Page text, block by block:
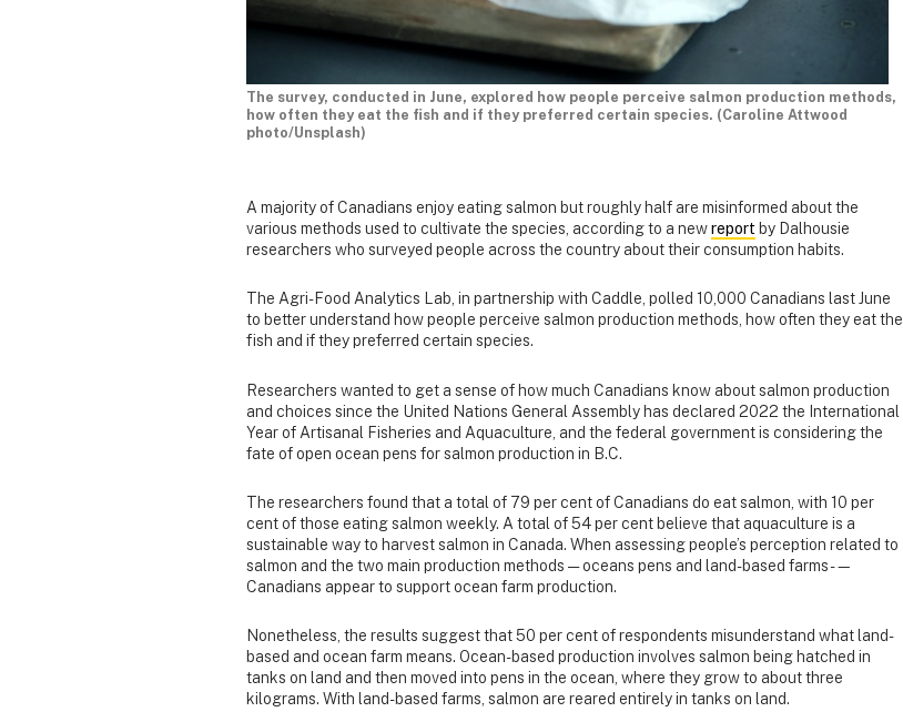
The survey, conducted in June, explored how people perceive salmon production methods,
how often they eat the fish and if they preferred certain species. (Caroline Attwood
photo/Unsplash)
A majority of Canadians enjoy eating salmon but roughly half are misinformed about the
various methods used to cultivate the species, according to a newreport by Dalhousie
researchers who surveyed people across the country about their consumption habits.
The Agri-Food Analytics Lab, in partnership with Caddle, polled 10,000 Canadians last June
to better understand how people perceive salmon production methods, how often they eat the
fish and if they preferred certain species.
Researchers wanted to get a sense of how much Canadians know about salmon production
and choices since the United Nations General Assembly has declared 2022 the International
Year of Artisanal Fisheries and Aquaculture, and the federal government is considering the
fate of open ocean pens for salmon production in B.C.
The researchers found that a total of 79 per cent of Canadians do eat salmon, with 10 per
cent of those eating salmon weekly. A total of 54 per cent believe that aquaculture is a
sustainable way to harvest salmon in Canada. When assessing people’s perception related to
salmon and the two main production methods — oceans pens and land-based farms -—
Canadians appear to support ocean farm production.
Nonetheless, the results suggest that 50 per cent of respondents misunderstand what land-
based and ocean farm means. Ocean-based production involves salmon being hatched in
tanks on land and then moved into pens in the ocean, where they grow to about three
kilograms. With land-based farms, salmon are reared entirely in tanks on land.